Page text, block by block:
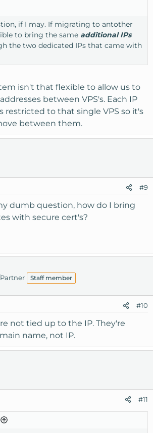
if I may. If migrating to antother
to bring the same additional IPs
the two dedicated IPs that came with
isn't that flexible to allow us to
between VPS's. Each IP
restricted to that single VPS so it's
between them.
#9
dumb question, how do I bring
with secure cert's?
Staff member
#10
not tied up to the IP. They're
name, not IP.
#11